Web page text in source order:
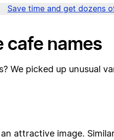
Save time and get dozens
cafe names
We picked up unusual
attractive image.